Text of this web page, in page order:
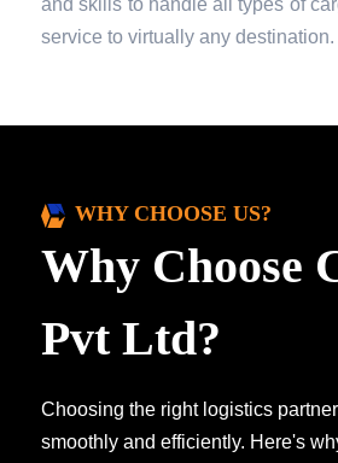
and skills to handle all types of
service to virtually any destination.
WHY CHOOSE US?
Why Choose
Pvt Ltd?
Choosing the right logistics
smoothly and efficiently. Here's